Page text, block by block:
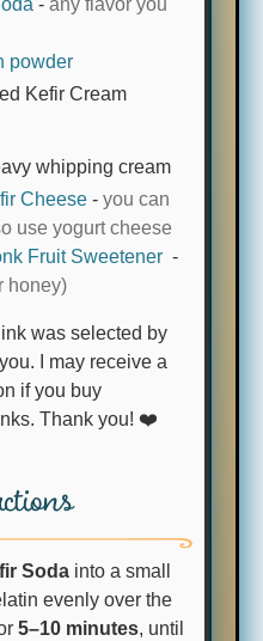
powder
Kefir Cream
whipping cream
Cheese - you can
use yogurt cheese
Fruit Sweetener -
honey)
I may receive a
if you buy
Thank you! ❤️
Soda into a small
evenly over the
5–10 minutes, until